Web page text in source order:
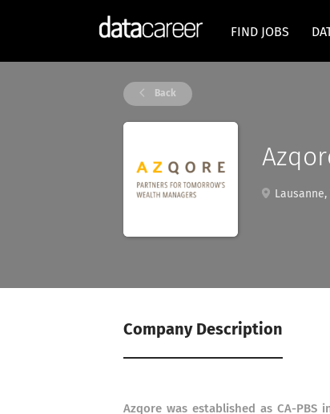
FIND JOBS
Back
Lausanne,
Company Description
Azqore was established as CA-